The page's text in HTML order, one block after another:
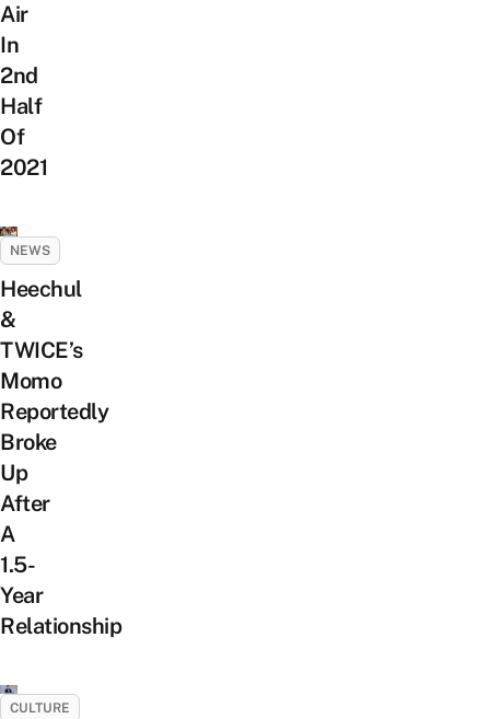
Air
In
2nd
Half
Of
2021
NEWS
Heechul
&
TWICE’s
Momo
Reportedly
Broke
Up
After
A
1.5-
Year
Relationship
CULTURE